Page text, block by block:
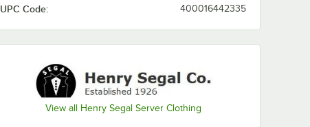
UPC Code: 400016442335
View all Henry Segal Server Clothing